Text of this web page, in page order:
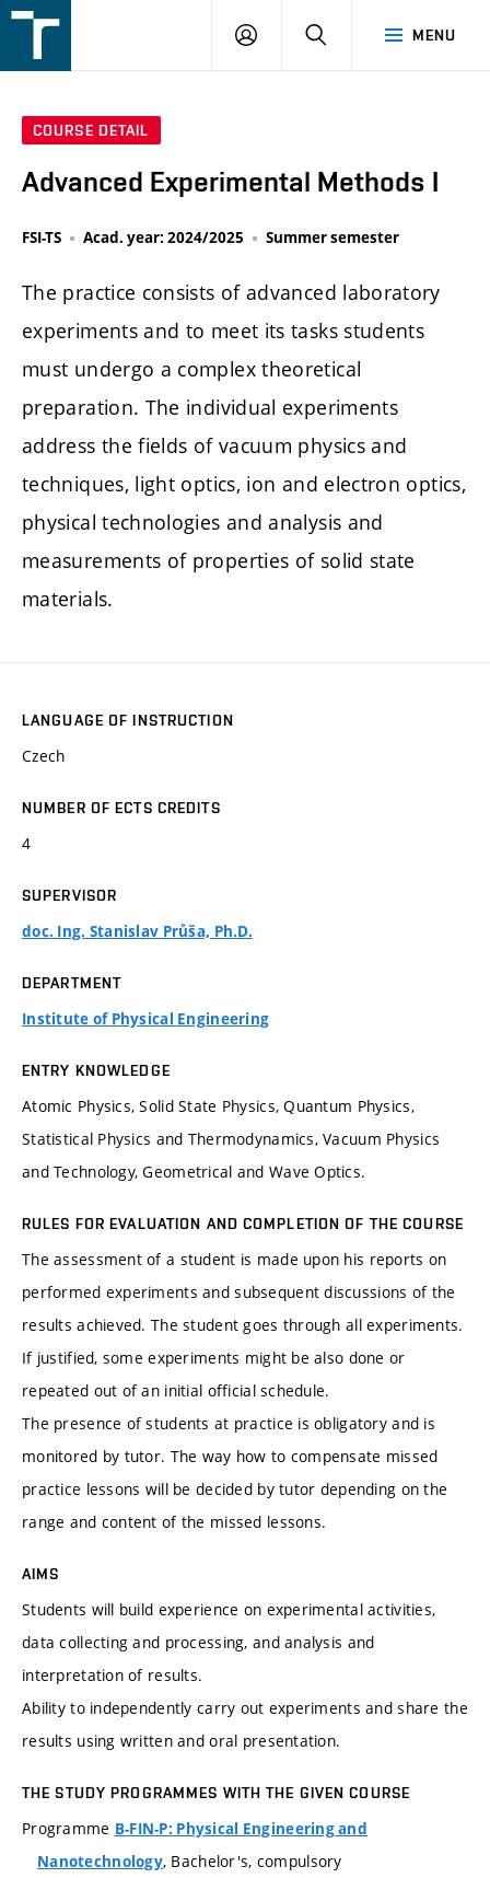
v
MENU
LOGIN SEARCH
COURSE DETAIL
Advanced Experimental Methods I
FSI-TS Acad. year: 2024/2025 Summer semester
The practice consists of advanced laboratory
experiments and to meet its tasks students
must undergo a complex theoretical
preparation. The individual experiments
address the fields of vacuum physics and
techniques, light optics, ion and electron optics,
physical technologies and analysis and
measurements of properties of solid state
materials.
LANGUAGE OF INSTRUCTION
Czech
NUMBER OF ECTS CREDITS
4
SUPERVISOR
doc. Ing. Stanislav Průša, Ph.D.
DEPARTMENT
Institute of Physical Engineering
ENTRY KNOWLEDGE
Atomic Physics, Solid State Physics, Quantum Physics,
Statistical Physics and Thermodynamics, Vacuum Physics
and Technology, Geometrical and Wave Optics.
RULES FOR EVALUATION AND COMPLETION OF THE COURSE
The assessment of a student is made upon his reports on
performed experiments and subsequent discussions of the
results achieved. The student goes through all experiments.
If justified, some experiments might be also done or
repeated out of an initial official schedule.
The presence of students at practice is obligatory and is
monitored by tutor. The way how to compensate missed
practice lessons will be decided by tutor depending on the
range and content of the missed lessons.
AIMS
Students will build experience on experimental activities,
data collecting and processing, and analysis and
interpretation of results.
Ability to independently carry out experiments and share the
results using written and oral presentation.
THE STUDY PROGRAMMES WITH THE GIVEN COURSE
Programme B-FIN-P: Physical Engineering and
Nanotechnology, Bachelor's, compulsory